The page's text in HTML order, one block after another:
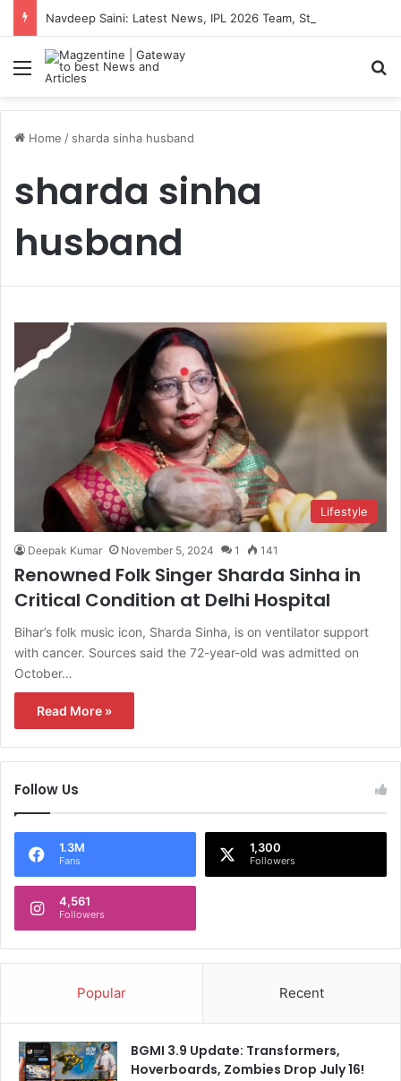
Menu
Home / sharda sinha husband
sharda sinha
husband
Lifestyle
Deepak Kumar November 5, 2024 1 141
Renowned Folk Singer Sharda Sinha in
Critical Condition at Delhi Hospital
Bihar’s folk music icon, Sharda Sinha, is on ventilator support
with cancer. Sources said the 72-year-old was admitted on
October…
Read More »
Follow Us
1.3M
Fans
1,300
Followers
4,561
Followers
Popular Recent
BGMI 3.9 Update: Transformers,
Hoverboards, Zombies Drop July 16!